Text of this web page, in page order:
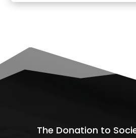
The Donation to